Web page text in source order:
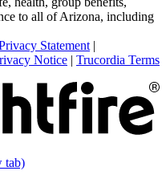
to all of Arizona, including
Statement |
Notice | Trucordia Terms
tab)